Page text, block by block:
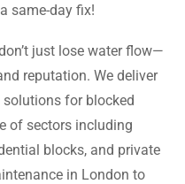
same-day fix!
just lose water flow—
reputation. We deliver
for blocked
of sectors including
blocks, and private
in London to